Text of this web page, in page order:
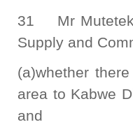
31 Mr
Supply and
(a)whether
area to Kabwe
and